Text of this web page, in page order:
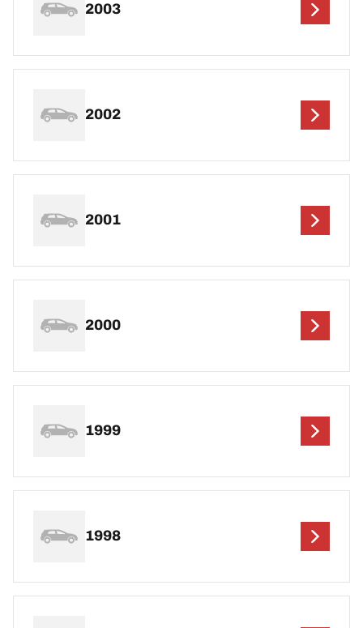
2003
2002
2001
2000
1999
1998